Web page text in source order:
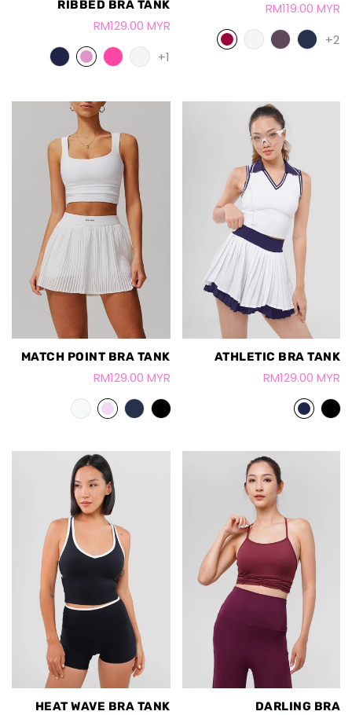
RIBBED BRA TANK
RM129.00 MYR
+1
RM119.00 MYR
+2
MATCH POINT BRA TANK
RM129.00 MYR
ATHLETIC BRA TANK
RM129.00 MYR
HEAT WAVE BRA TANK DARLING BRA